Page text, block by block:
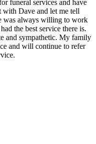
funeral services and have
with Dave and let me tell
was always willing to work
the best service there is.
and sympathetic. My family
and will continue to refer